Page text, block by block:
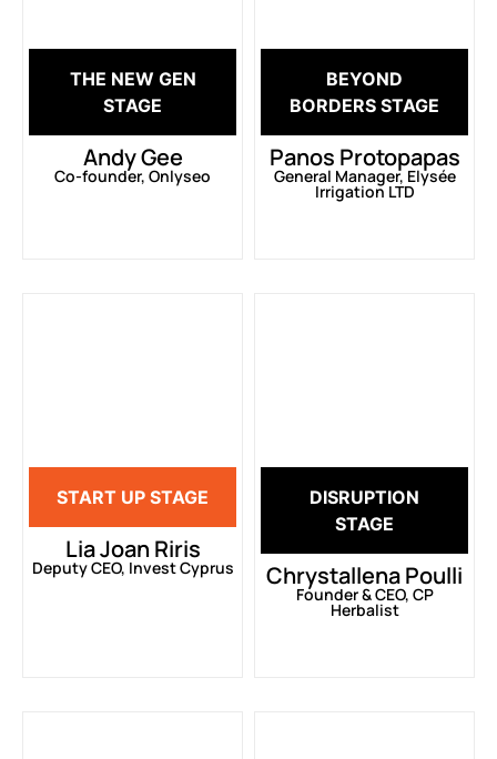
THE NEW GEN
STAGE
Andy Gee
Co-founder, Onlyseo
BEYOND
BORDERS STAGE
Panos Protopapas
General Manager, Elysée
Irrigation LTD
START UP STAGE
Lia Joan Riris
Deputy CEO, Invest Cyprus
DISRUPTION
STAGE
Chrystallena Poulli
Founder & CEO, CP
Herbalist